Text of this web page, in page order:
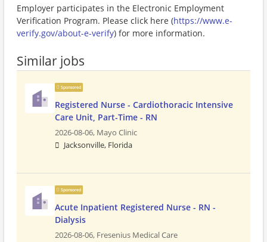
Employer participates in the Electronic Employment
Verification Program. Please click here (https://www.e-
verify.gov/about-e-verify) for more information.
Similar jobs
Sponsored
Registered Nurse - Cardiothoracic Intensive
Care Unit, Part-Time - RN
2026-08-06, Mayo Clinic
Jacksonville, Florida
Sponsored
Acute Inpatient Registered Nurse - RN -
Dialysis
2026-08-06, Fresenius Medical Care